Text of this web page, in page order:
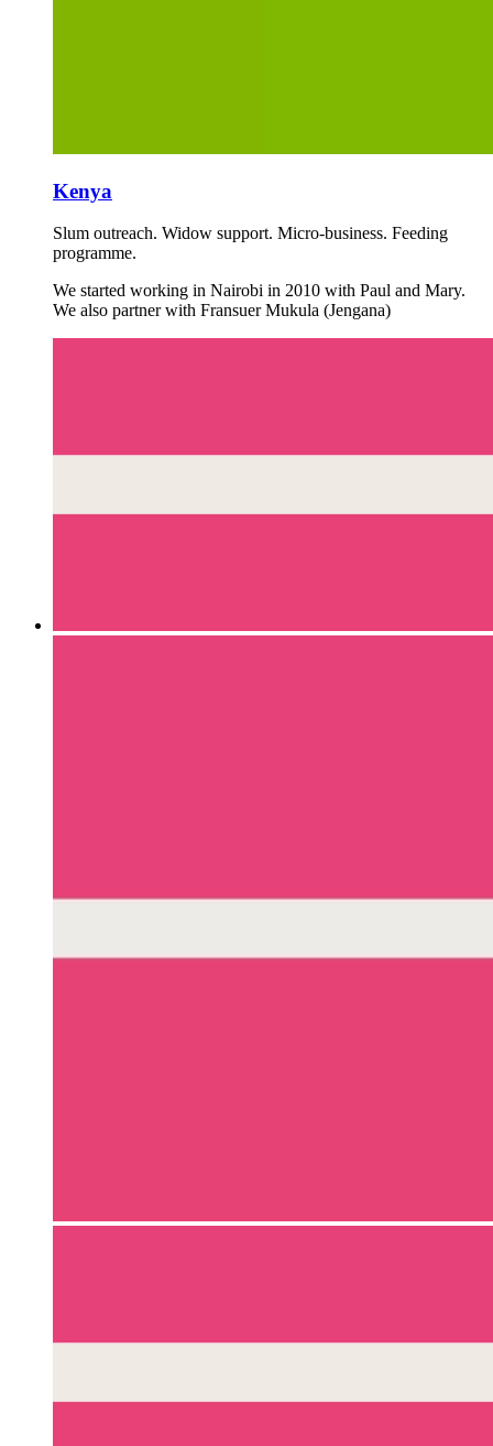
Kenya
Slum outreach. Widow support. Micro-business. Feeding
programme.
We started working in Nairobi in 2010 with Paul and Mary.
We also partner with Fransuer Mukula (Jengana)